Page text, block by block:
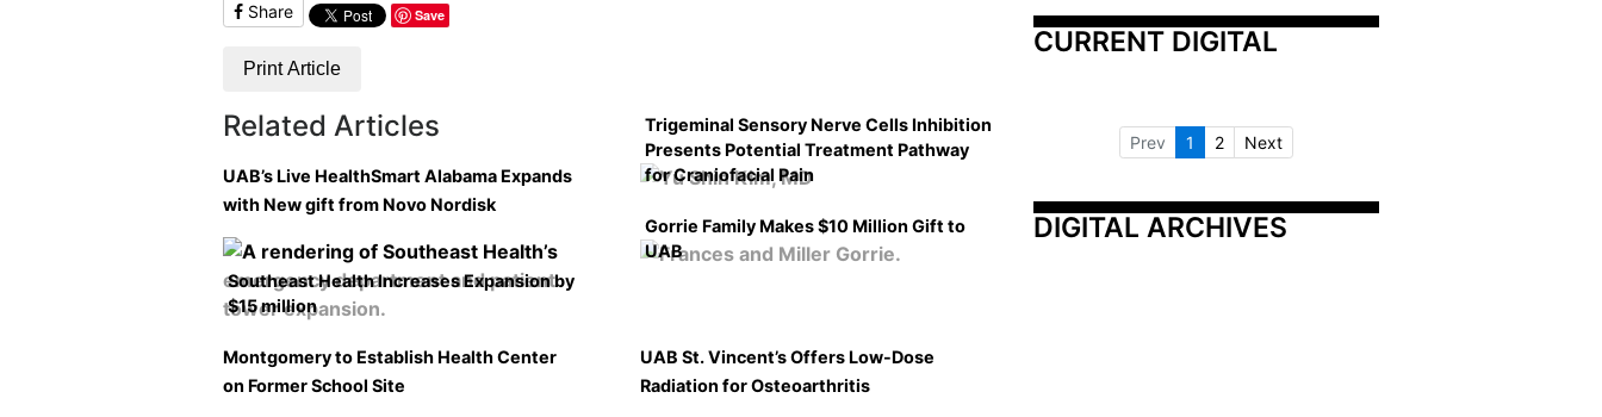
Share Save
Print Article
Related Articles
UAB’s Live HealthSmart Alabama Expands
with New gift from Novo Nordisk
Trigeminal Sensory Nerve Cells Inhibition
Presents Potential Treatment Pathway
for Craniofacial Pain
Southeast Health Increases Expansion by
$15 million
Gorrie Family Makes $10 Million Gift to
UAB
Montgomery to Establish Health Center
on Former School Site
UAB St. Vincent’s Offers Low-Dose
Radiation for Osteoarthritis
CURRENT DIGITAL
Prev 1 2 Next
DIGITAL ARCHIVES